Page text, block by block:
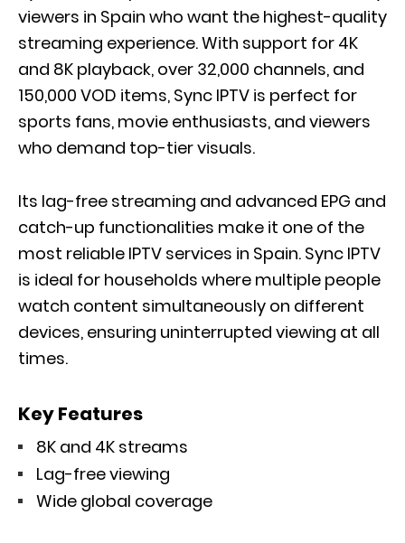
viewers in Spain who want the highest-quality
streaming experience. With support for 4K
and 8K playback, over 32,000 channels, and
150,000 VOD items, Sync IPTV is perfect for
sports fans, movie enthusiasts, and viewers
who demand top-tier visuals.
Its lag-free streaming and advanced EPG and
catch-up functionalities make it one of the
most reliable IPTV services in Spain. Sync IPTV
is ideal for households where multiple people
watch content simultaneously on different
devices, ensuring uninterrupted viewing at all
times.
Key Features
8K and 4K streams
Lag-free viewing
Wide global coverage